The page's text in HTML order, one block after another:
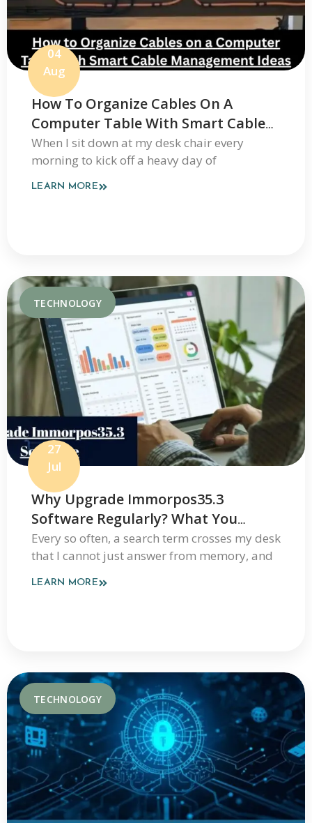
04
Aug
How To Organize Cables On A
Computer Table With Smart Cable
Management Ideas
When I sit down at my desk chair every
morning to kick off a heavy day of
LEARN MORE
TECHNOLOGY
27
Jul
Why Upgrade Immorpos35.3
Software Regularly? What You
Should Know Before Updating
Every so often, a search term crosses my desk
that I cannot just answer from memory, and
LEARN MORE
TECHNOLOGY